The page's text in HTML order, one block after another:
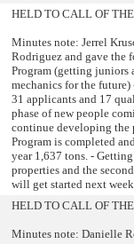
HELD TO CALL OF
Minutes note: Jerrel
Rodriguez and gave the
Program (getting juniors
mechanics for the
31 applicants and 17
phase of new people
continue developing the
Program is completed
year 1,637 tons. -
properties and the
will get started next
HELD TO CALL OF
Minutes note: Danielle